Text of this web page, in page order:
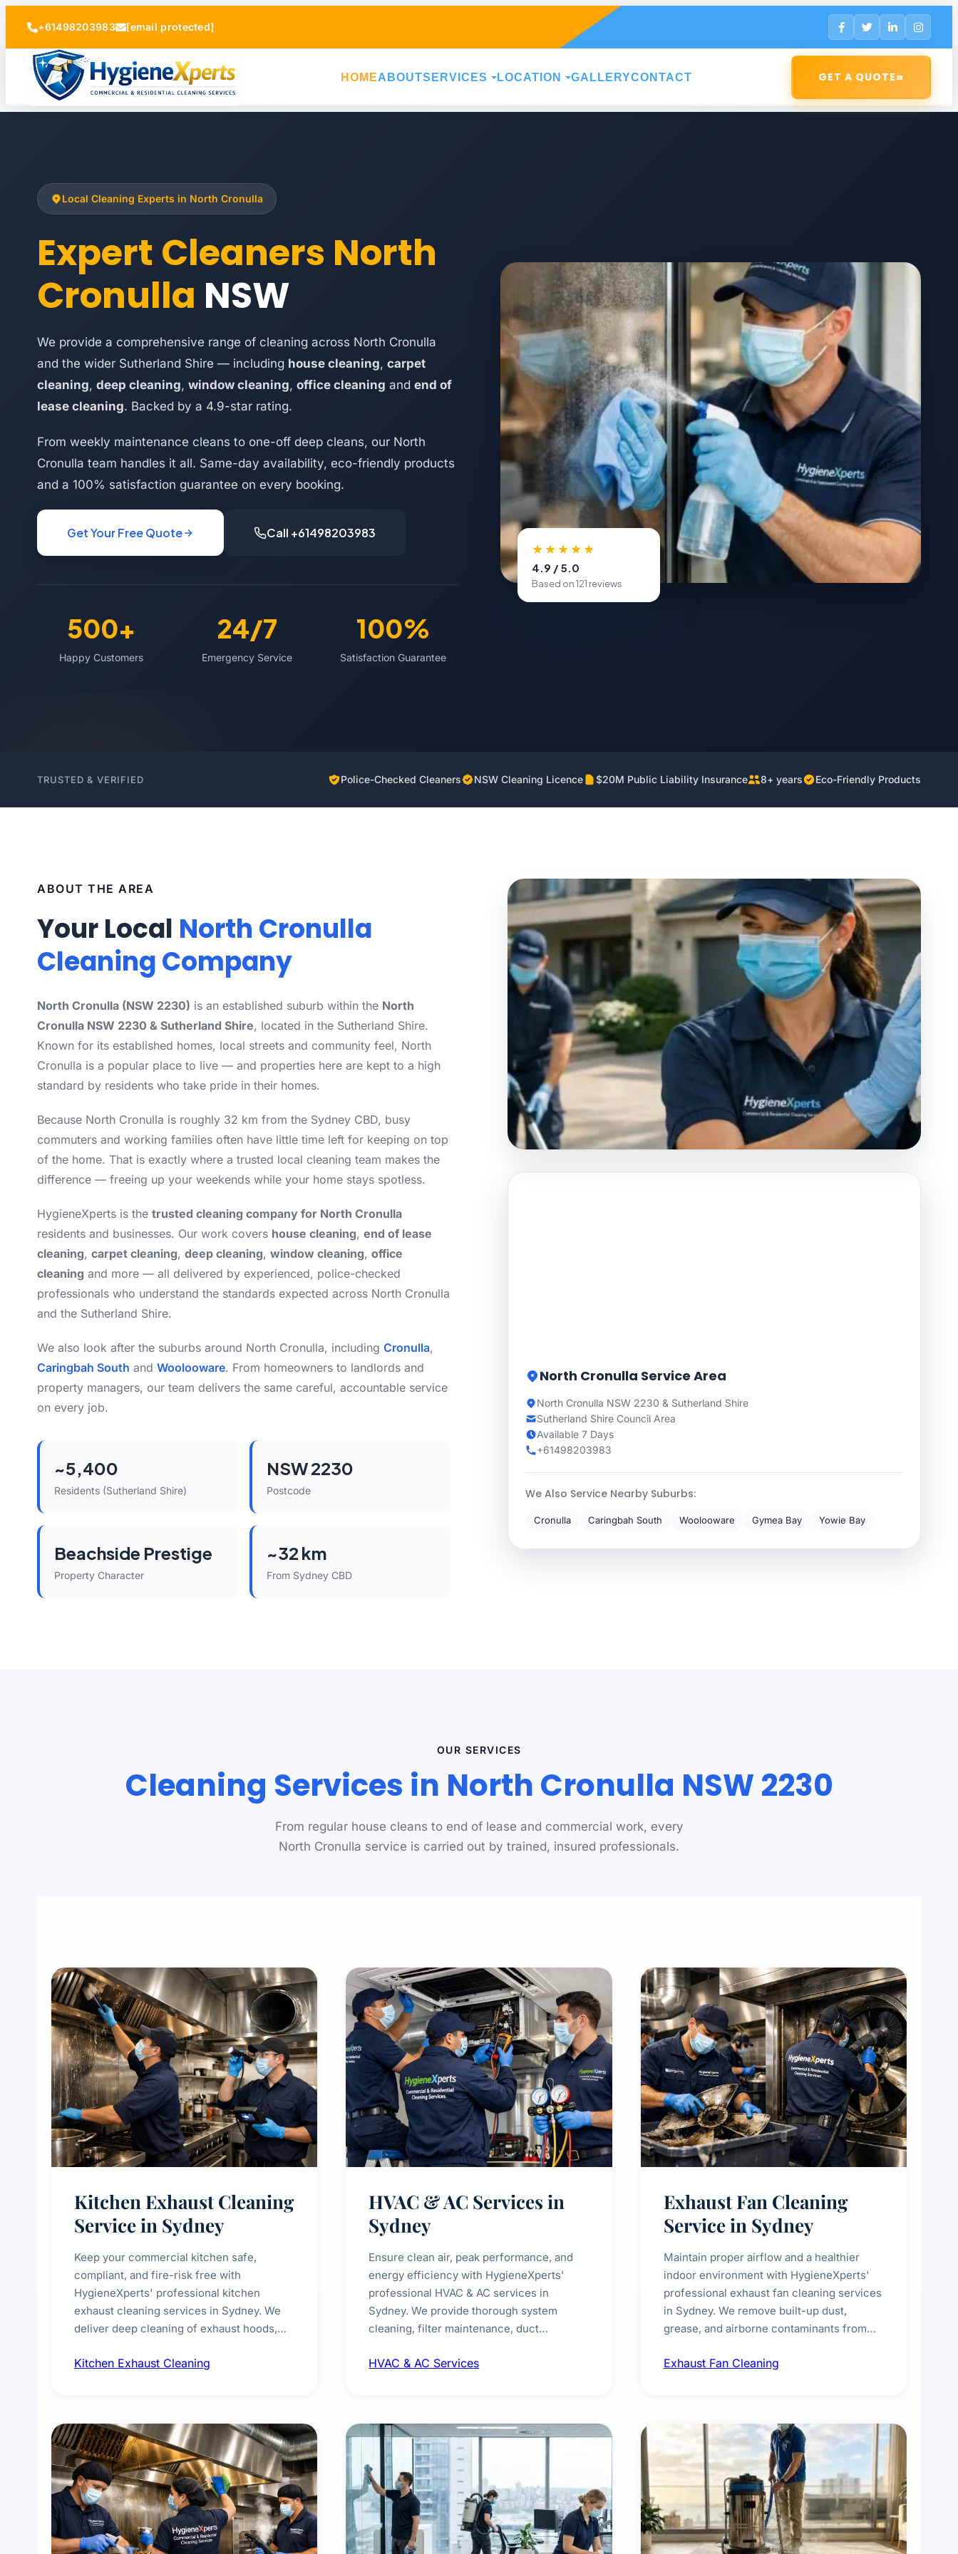
+61498203983 [email protected]
HOMEABOUTSERVICES LOCATION GALLERYCONTACT GET A QUOTE»
Local Cleaning Experts in North Cronulla
Expert Cleaners North
Cronulla NSW
We provide a comprehensive range of cleaning across North Cronulla
and the wider Sutherland Shire — including house cleaning, carpet
cleaning, deep cleaning, window cleaning, office cleaning and end of
lease cleaning. Backed by a 4.9-star rating.
From weekly maintenance cleans to one-off deep cleans, our North
Cronulla team handles it all. Same-day availability, eco-friendly products
and a 100% satisfaction guarantee on every booking.
Get Your Free Quote Call +61498203983
500+
Happy Customers
24/7
Emergency Service
100%
Satisfaction Guarantee
★★★★★
4.9 / 5.0
Based on 121 reviews
TRUSTED & VERIFIED Police-Checked Cleaners NSW Cleaning Licence $20M Public Liability Insurance 8+ years Eco-Friendly Products
ABOUT THE AREA
Your Local North Cronulla
Cleaning Company
North Cronulla (NSW 2230) is an established suburb within the North
Cronulla NSW 2230 & Sutherland Shire, located in the Sutherland Shire.
Known for its established homes, local streets and community feel, North
Cronulla is a popular place to live — and properties here are kept to a high
standard by residents who take pride in their homes.
Because North Cronulla is roughly 32 km from the Sydney CBD, busy
commuters and working families often have little time left for keeping on top
of the home. That is exactly where a trusted local cleaning team makes the
difference — freeing up your weekends while your home stays spotless.
HygieneXperts is the trusted cleaning company for North Cronulla
residents and businesses. Our work covers house cleaning, end of lease
cleaning, carpet cleaning, deep cleaning, window cleaning, office
cleaning and more — all delivered by experienced, police-checked
professionals who understand the standards expected across North Cronulla
and the Sutherland Shire.
We also look after the suburbs around North Cronulla, including Cronulla,
Caringbah South and Woolooware. From homeowners to landlords and
property managers, our team delivers the same careful, accountable service
on every job.
~5,400
Residents (Sutherland Shire)
NSW 2230
Postcode
Beachside Prestige
Property Character
~32 km
From Sydney CBD
North Cronulla Service Area
North Cronulla NSW 2230 & Sutherland Shire
Sutherland Shire Council Area
Available 7 Days
+61498203983
We Also Service Nearby Suburbs:
Cronulla Caringbah South Woolooware Gymea Bay Yowie Bay
OUR SERVICES
Cleaning Services in North Cronulla NSW 2230
From regular house cleans to end of lease and commercial work, every
North Cronulla service is carried out by trained, insured professionals.
Kitchen Exhaust Cleaning
Service in Sydney
Keep your commercial kitchen safe,
compliant, and fire-risk free with
HygieneXperts' professional kitchen
exhaust cleaning services in Sydney. We
deliver deep cleaning of exhaust hoods,
grease, smoke residue, and hidden
Kitchen Exhaust Cleaning
HVAC & AC Services in
Sydney
Ensure clean air, peak performance, and
energy efficiency with HygieneXperts'
professional HVAC & AC services in
Sydney. We provide thorough system
cleaning, filter maintenance, duct
indoor air quality and extend the lifespan of
HVAC & AC Services
Exhaust Fan Cleaning
Service in Sydney
Maintain proper airflow and a healthier
indoor environment with HygieneXperts'
professional exhaust fan cleaning services
in Sydney. We remove built-up dust,
grease, and airborne contaminants from
laundries, and commercial spaces,
Exhaust Fan Cleaning